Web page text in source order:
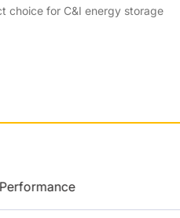
choice for C&I energy storage